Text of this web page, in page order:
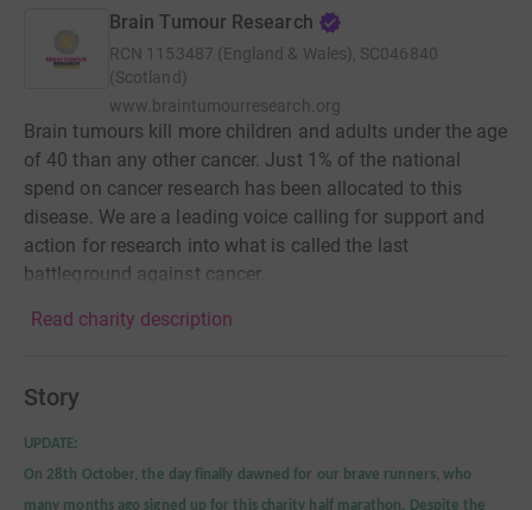
Brain Tumour Research
RCN 1153487 (England & Wales), SC046840
(Scotland)
www.braintumourresearch.org
Brain tumours kill more children and adults under the age
of 40 than any other cancer. Just 1% of the national
spend on cancer research has been allocated to this
disease. We are a leading voice calling for support and
action for research into what is called the last
battleground against cancer.
Read charity description
Story
UPDATE:
On 28th October, the day finally dawned for our brave runners, who
many months ago signed up for this charity half marathon. Despite the